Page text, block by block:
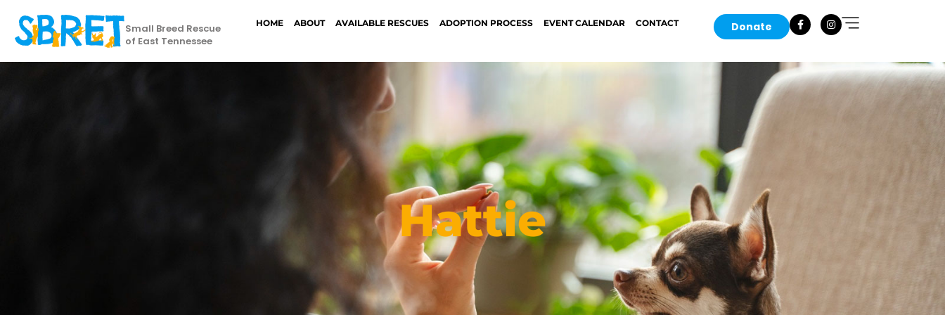
Small Breed Rescue
of East Tennessee
HOME ABOUT AVAILABLE RESCUES ADOPTION PROCESS EVENT CALENDAR CONTACT Donate
Hattie